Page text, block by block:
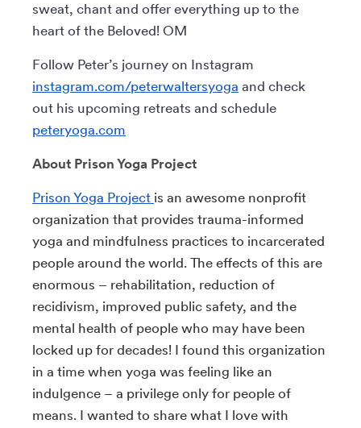
sweat, chant and offer everything up to the
heart of the Beloved! OM
Follow Peter’s journey on Instagram
instagram.com/peterwaltersyoga and check
out his upcoming retreats and schedule
peteryoga.com
About Prison Yoga Project
Prison Yoga Project is an awesome nonprofit
organization that provides trauma-informed
yoga and mindfulness practices to incarcerated
people around the world. The effects of this are
enormous – rehabilitation, reduction of
recidivism, improved public safety, and the
mental health of people who may have been
locked up for decades! I found this organization
in a time when yoga was feeling like an
indulgence – a privilege only for people of
means. I wanted to share what I love with